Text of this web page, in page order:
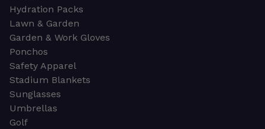
Hydration Packs
Lawn & Garden
Garden & Work Gloves
Ponchos
Safety Apparel
Stadium Blankets
Sunglasses
Umbrellas
Golf